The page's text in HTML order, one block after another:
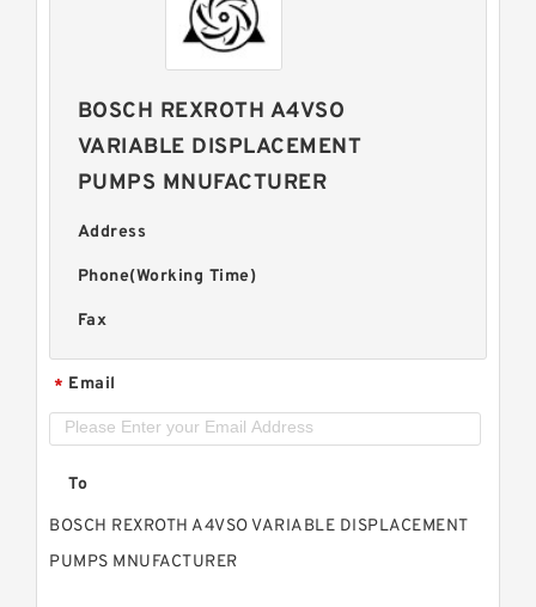
BOSCH REXROTH A4VSO
VARIABLE DISPLACEMENT
PUMPS MNUFACTURER
Address
Phone(Working Time)
Fax
* Email
To
BOSCH REXROTH A4VSO VARIABLE DISPLACEMENT
PUMPS MNUFACTURER